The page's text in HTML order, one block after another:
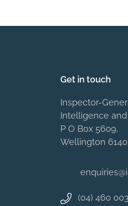
Get in touch
Inspector-
Intelligence
P O Box 5609,
Wellington 6140
(04) 460